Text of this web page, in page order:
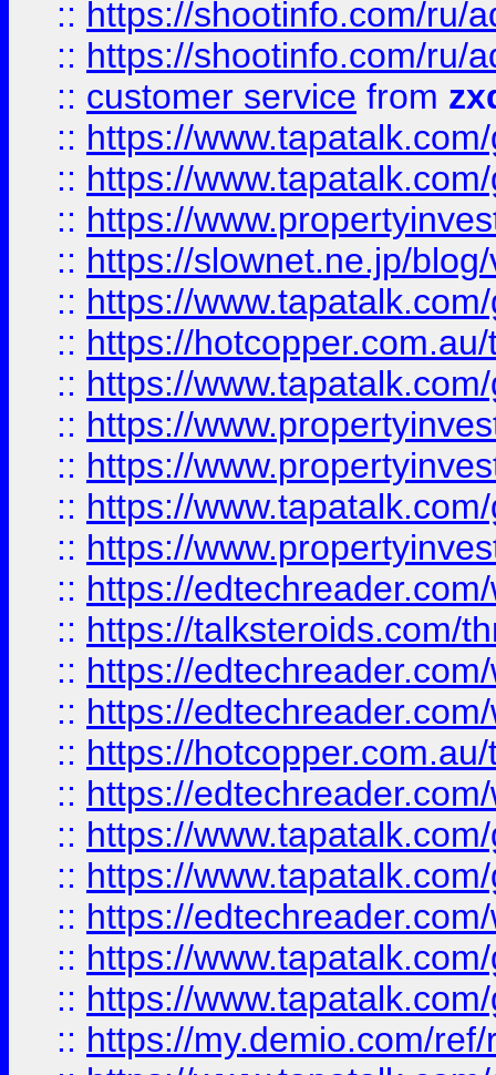
:: https://shootinfo.com/ru/
:: https://shootinfo.com/ru/
:: customer service from
:: https://
:: https://
:: https://
:: https://slownet.ne.jp/
:: https://
:: https://
:: https://
:: https://
:: https://
:: https://
:: https://
:: https://
:: https://talksteroids.com/
:: https://
:: https://
:: https://
:: https://
:: https://
:: https://
:: https://
:: https://
:: https://
:: https://my.demio.com/